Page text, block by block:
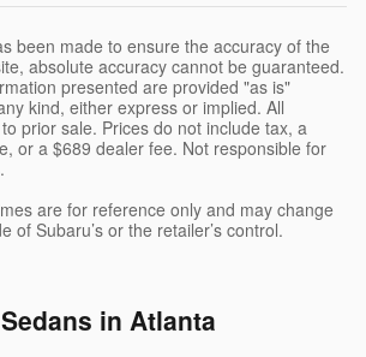
been made to ensure the accuracy of the
absolute accuracy cannot be guaranteed.
presented are provided "as is"
kind, either express or implied. All
prior sale. Prices do not include tax, a
or a $689 dealer fee. Not responsible for
are for reference only and may change
of Subaru’s or the retailer’s control.
in Atlanta